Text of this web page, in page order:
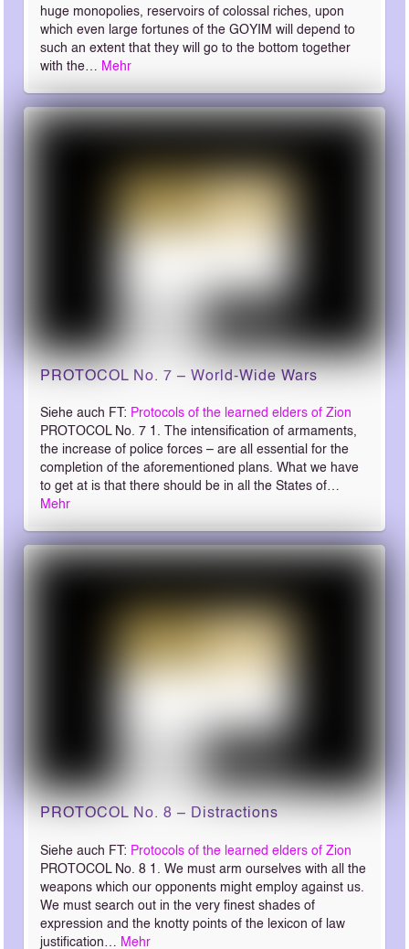
huge monopolies, reservoirs of colossal riches, upon
which even large fortunes of the GOYIM will depend to
such an extent that they will go to the bottom together
with the… Mehr
PROTOCOL No. 7 – World-Wide Wars
Siehe auch FT: Protocols of the learned elders of Zion
PROTOCOL No. 7 1. The intensification of armaments,
the increase of police forces – are all essential for the
completion of the aforementioned plans. What we have
to get at is that there should be in all the States of…
Mehr
PROTOCOL No. 8 – Distractions
Siehe auch FT: Protocols of the learned elders of Zion
PROTOCOL No. 8 1. We must arm ourselves with all the
weapons which our opponents might employ against us.
We must search out in the very finest shades of
expression and the knotty points of the lexicon of law
justification… Mehr